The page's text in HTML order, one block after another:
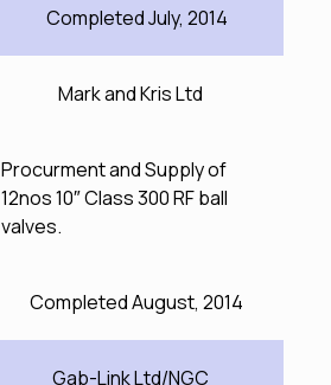
Completed July, 2014
Mark and Kris Ltd
Procurment and Supply of
12nos 10″ Class 300 RF ball
valves.
Completed August, 2014
Gab-Link Ltd/NGC